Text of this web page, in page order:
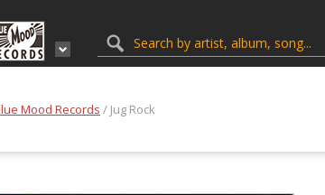
Mood Records / Jug Rock